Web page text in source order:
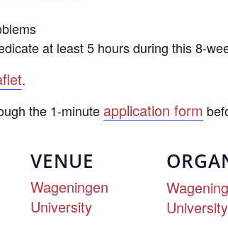
at least 5 hours during this 8-
.
the 1-minute application form
VENUE
Wageningen
University
University